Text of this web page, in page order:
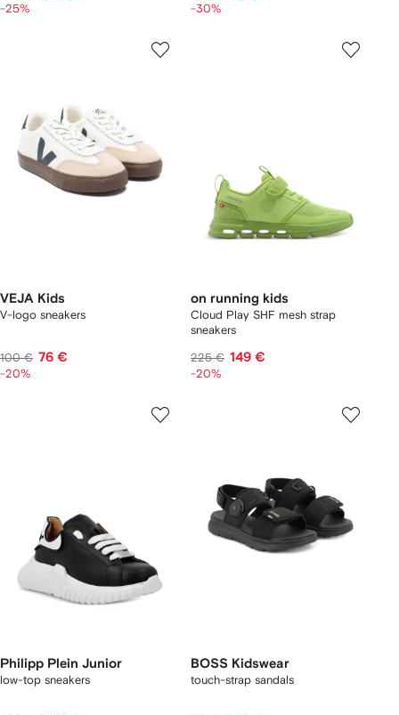
-25% -30%
VEJA Kids
V-logo sneakers
100 € 76 €
-20%
on running kids
Cloud Play SHF mesh strap
sneakers
225 € 149 €
-20%
Philipp Plein Junior
low-top sneakers
BOSS Kidswear
touch-strap sandals